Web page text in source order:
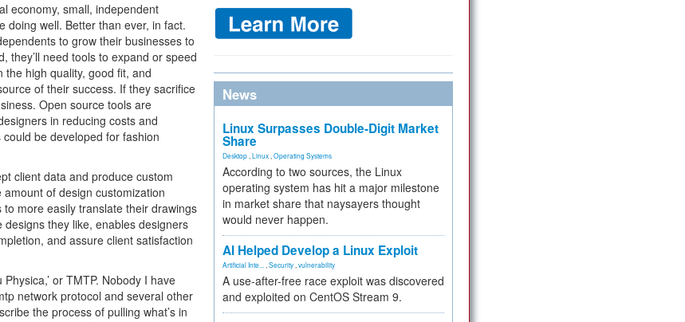
economy, small, independent
doing well. Better than ever, in fact.
to grow their businesses to
they’ll need tools to expand or speed
the high quality, good fit, and
of their success. If they sacrifice
Open source tools are
in reducing costs and
be developed for fashion
client data and produce custom
of design customization
more easily translate their drawings
they like, enables designers
and assure client satisfaction
or TMTP. Nobody I have
network protocol and several other
the process of pulling what’s in
News
Linux Surpasses Double-Digit Market
Share
Desktop Linux Operating Systems
According to two sources, the Linux
operating system has hit a major milestone
in market share that naysayers thought
would never happen.
AI Helped Develop a Linux Exploit
Artificial Inte... Security vulnerability
A use-after-free race exploit was discovered
and exploited on CentOS Stream 9.